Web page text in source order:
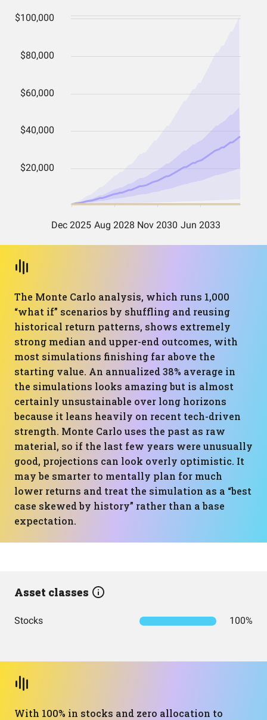
The Monte Carlo analysis, which runs 1,000
“what if” scenarios by shuffling and reusing
historical return patterns, shows extremely
strong median and upper-end outcomes, with
most simulations finishing far above the
starting value. An annualized 38% average in
the simulations looks amazing but is almost
certainly unsustainable over long horizons
because it leans heavily on recent tech-driven
strength. Monte Carlo uses the past as raw
material, so if the last few years were unusually
good, projections can look overly optimistic. It
may be smarter to mentally plan for much
lower returns and treat the simulation as a “best
case skewed by history” rather than a base
expectation.
Asset classes
Stocks 100%
With 100% in stocks and zero allocation to